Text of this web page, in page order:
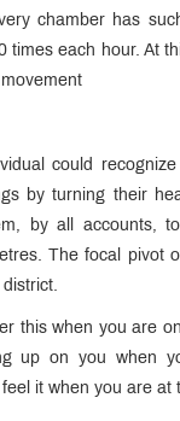
chamber has
times each hour. At
could
by turning their
by all accounts,
The focal pivot
this when you are
up on you when
it when you are at